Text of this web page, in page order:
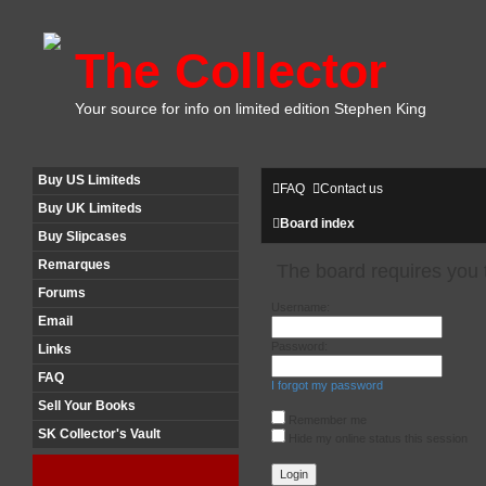
The Collector
Your source for info on limited edition Stephen King
Buy US Limiteds
Buy UK Limiteds
Buy Slipcases
Remarques
Forums
Email
Links
FAQ
Sell Your Books
SK Collector's Vault
FAQ Contact us
Board index
I forgot my password